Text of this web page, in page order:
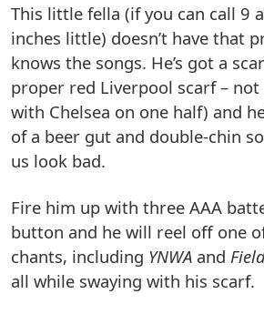
This little fella (if you can call 9
inches little) doesn’t have that
knows the songs. He’s got a
proper red Liverpool scarf –
with Chelsea on one half) and
of a beer gut and double-chin
us look bad.
Fire him up with three AAA
button and he will reel off one
chants, including YNWA and
all while swaying with his scarf.